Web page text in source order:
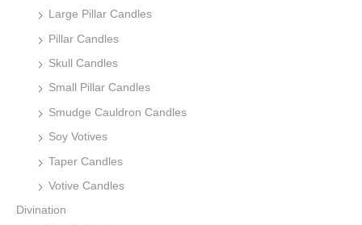
Large Pillar Candles
Pillar Candles
Skull Candles
Small Pillar Candles
Smudge Cauldron Candles
Soy Votives
Taper Candles
Votive Candles
Divination